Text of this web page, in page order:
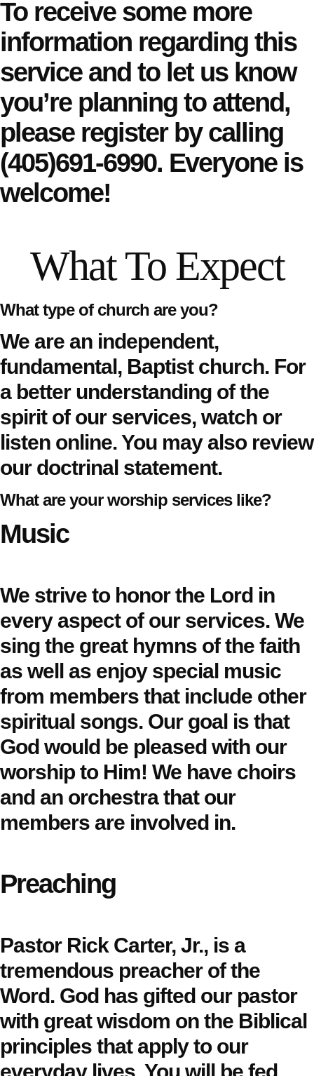
To receive some more
information regarding this
service and to let us know
you’re planning to attend,
please register by calling
(405)691-6990. Everyone is
welcome!
What To Expect
What type of church are you?
We are an independent,
fundamental, Baptist church. For
a better understanding of the
spirit of our services, watch or
listen online. You may also review
our doctrinal statement.
What are your worship services like?
Music
We strive to honor the Lord in
every aspect of our services. We
sing the great hymns of the faith
as well as enjoy special music
from members that include other
spiritual songs. Our goal is that
God would be pleased with our
worship to Him! We have choirs
and an orchestra that our
members are involved in.
Preaching
Pastor Rick Carter, Jr., is a
tremendous preacher of the
Word. God has gifted our pastor
with great wisdom on the Biblical
principles that apply to our